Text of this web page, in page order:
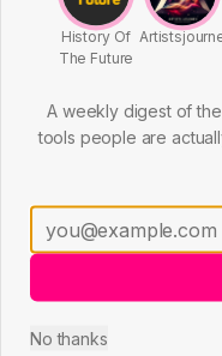
1298
you went
#aivideo
History Of
The Future
A weekly digest of
tools people are
No thanks